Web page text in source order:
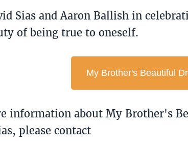
Sias and Aaron Ballish in
of being true to oneself.
My Brother's Beautiful
information about My Brother's
please contact